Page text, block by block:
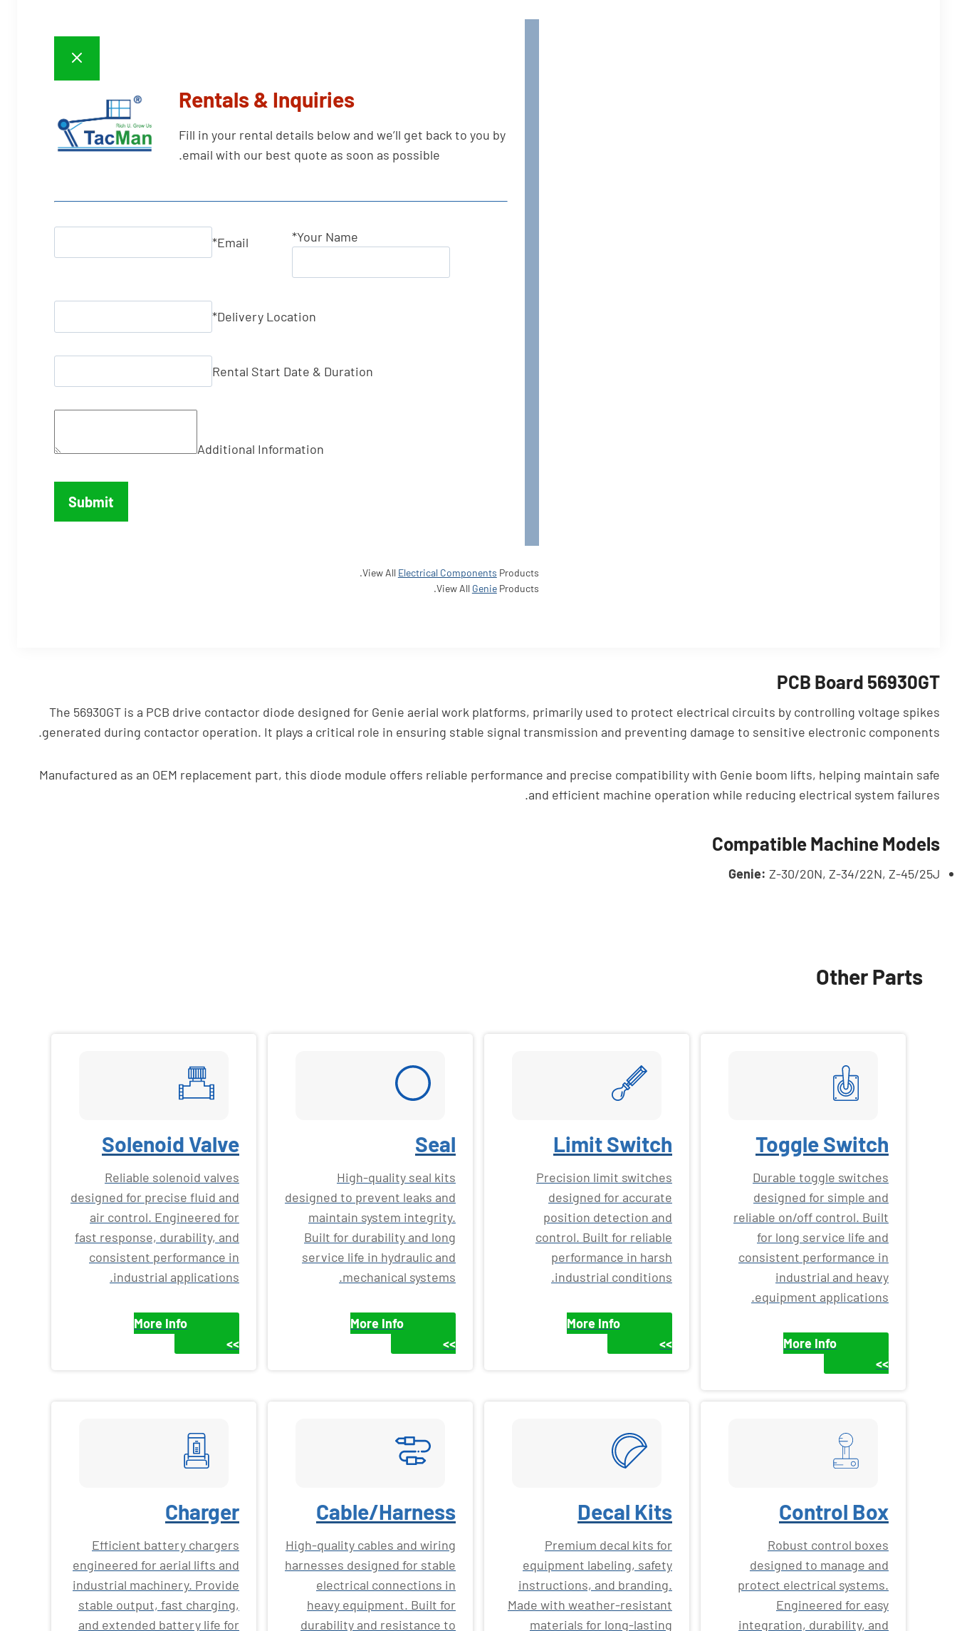
Rentals & Inquiries
Fill in your rental details below and we’ll get back to you by
email with our best quote as soon as possible.
Your Name
*
Email
*
Delivery Location
*
Rental Start Date & Duration
Additional Information
Submit
View All Electrical Components Products.
View All GenieProducts.
PCB Board 56930GT
The 56930GT is a PCB drive contactor diode designed for Genie aerial work platforms, primarily used to protect electrical circuits by controlling voltage spikes
generated during contactor operation. It plays a critical role in ensuring stable signal transmission and preventing damage to sensitive electronic components.
Manufactured as an OEM replacement part, this diode module offers reliable performance and precise compatibility with Genie boom lifts, helping maintain safe
and efficient machine operation while reducing electrical system failures.
Compatible Machine Models
Genie: Z-30/20N, Z-34/22N, Z-45/25J
Other Parts
Toggle Switch
Durable toggle switches
designed for simple and
reliable on/off control. Built
for long service life and
consistent performance in
industrial and heavy
equipment applications.
More Info
>>
Limit Switch
Precision limit switches
designed for accurate
position detection and
control. Built for reliable
performance in harsh
industrial conditions.
More Info
>>
Seal
High-quality seal kits
designed to prevent leaks and
maintain system integrity.
Built for durability and long
service life in hydraulic and
mechanical systems.
More Info
>>
Solenoid Valve
Reliable solenoid valves
designed for precise fluid and
air control. Engineered for
fast response, durability, and
consistent performance in
industrial applications.
More Info
>>
Control Box
Robust control boxes
designed to manage and
protect electrical systems.
Engineered for easy
integration, durability, and
Decal Kits
Premium decal kits for
equipment labeling, safety
instructions, and branding.
Made with weather-resistant
materials for long-lasting
Cable/Harness
High-quality cables and wiring
harnesses designed for stable
electrical connections in
heavy equipment. Built for
durability and resistance to
Charger
Efficient battery chargers
engineered for aerial lifts and
industrial machinery. Provide
stable output, fast charging,
and extended battery life for